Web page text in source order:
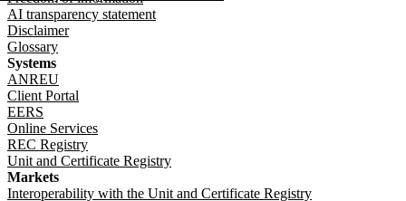
AI transparency statement
Disclaimer
Glossary
Systems
ANREU
Client Portal
EERS
Online Services
REC Registry
Unit and Certificate Registry
Markets
Interoperability with the Unit and Certificate Registry